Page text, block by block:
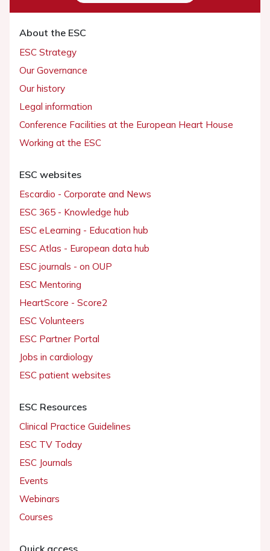
About the ESC
ESC Strategy
Our Governance
Our history
Legal information
Conference Facilities at the European Heart House
Working at the ESC
ESC websites
Escardio - Corporate and News
ESC 365 - Knowledge hub
ESC eLearning - Education hub
ESC Atlas - European data hub
ESC journals - on OUP
ESC Mentoring
HeartScore - Score2
ESC Volunteers
ESC Partner Portal
Jobs in cardiology
ESC patient websites
ESC Resources
Clinical Practice Guidelines
ESC TV Today
ESC Journals
Events
Webinars
Courses